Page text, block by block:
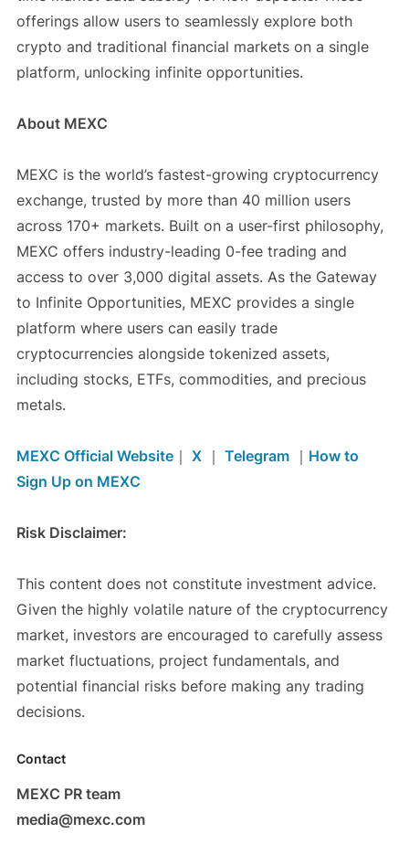
offerings allow users to seamlessly explore both
crypto and traditional financial markets on a single
platform, unlocking infinite opportunities.
About MEXC
MEXC is the world’s fastest-growing cryptocurrency
exchange, trusted by more than 40 million users
across 170+ markets. Built on a user-first philosophy,
MEXC offers industry-leading 0-fee trading and
access to over 3,000 digital assets. As the Gateway
to Infinite Opportunities, MEXC provides a single
platform where users can easily trade
cryptocurrencies alongside tokenized assets,
including stocks, ETFs, commodities, and precious
metals.
MEXC Official Website｜ X｜ Telegram｜ How to
Sign Up on MEXC
Risk Disclaimer:
This content does not constitute investment advice.
Given the highly volatile nature of the cryptocurrency
market, investors are encouraged to carefully assess
market fluctuations, project fundamentals, and
potential financial risks before making any trading
decisions.
Contact
MEXC PR team
media@mexc.com